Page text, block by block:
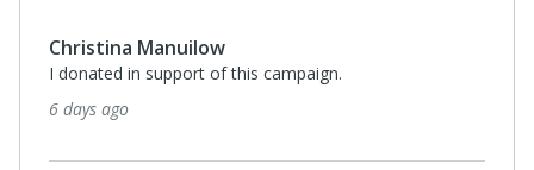
Christina Manuilow
I donated in support of this campaign.
6 days ago